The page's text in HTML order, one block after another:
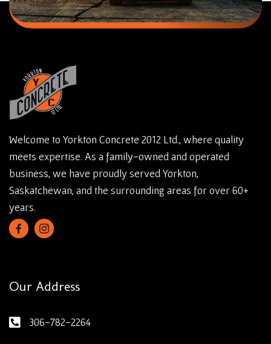
Welcome to Yorkton Concrete 2012 Ltd., where quality
meets expertise. As a family-owned and operated
business, we have proudly served Yorkton,
Saskatchewan, and the surrounding areas for over 60+
years.
Our Address
306-782-2264